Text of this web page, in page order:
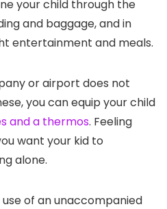
your child through the
and baggage, and in
entertainment and meals.
or airport does not
you can equip your child
and a thermos. Feeling
want your kid to
alone.
of an unaccompanied